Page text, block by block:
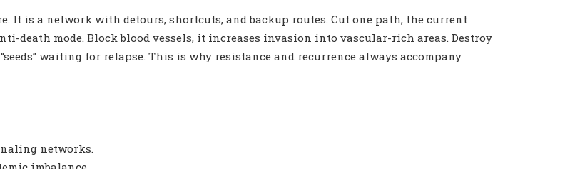
It is a network with detours, shortcuts, and backup routes. Cut one path, the current
mode. Block blood vessels, it increases invasion into vascular-rich areas. Destroy
waiting for relapse. This is why resistance and recurrence always accompany
networks.